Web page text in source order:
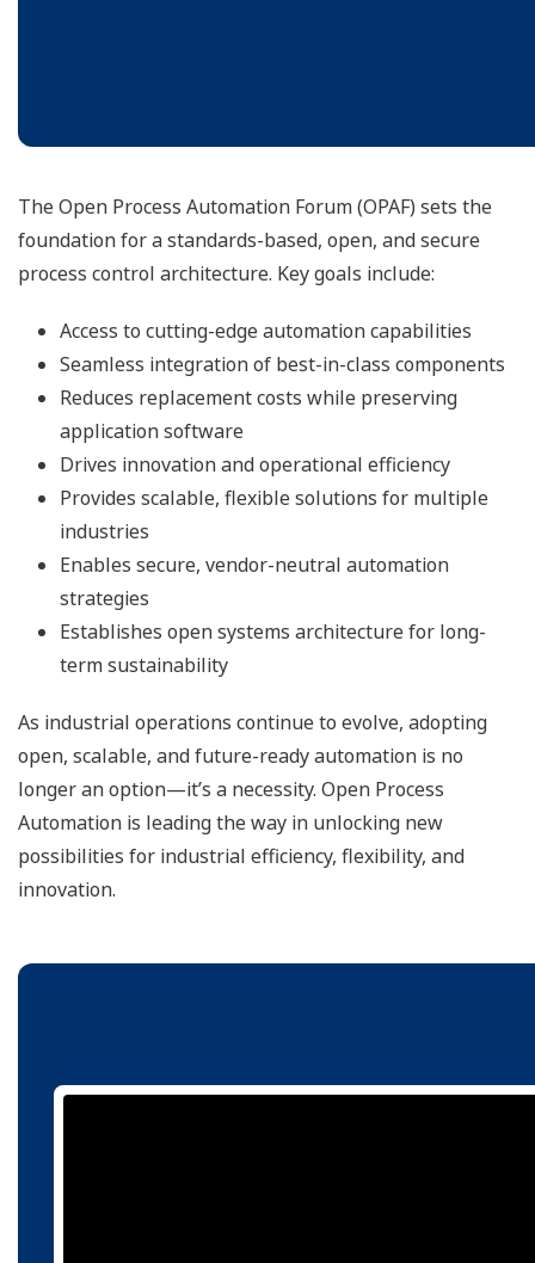
The Open Process Automation Forum (OPAF) sets the
foundation for a standards-based, open, and secure
process control architecture. Key goals include:
Access to cutting-edge automation capabilities
Seamless integration of best-in-class components
Reduces replacement costs while preserving
application software
Drives innovation and operational efficiency
Provides scalable, flexible solutions for multiple
industries
Enables secure, vendor-neutral automation
strategies
Establishes open systems architecture for long-
term sustainability
As industrial operations continue to evolve, adopting
open, scalable, and future-ready automation is no
longer an option—it’s a necessity. Open Process
Automation is leading the way in unlocking new
possibilities for industrial efficiency, flexibility, and
innovation.